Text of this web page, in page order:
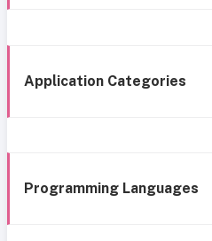
Application Categories
Programming Languages